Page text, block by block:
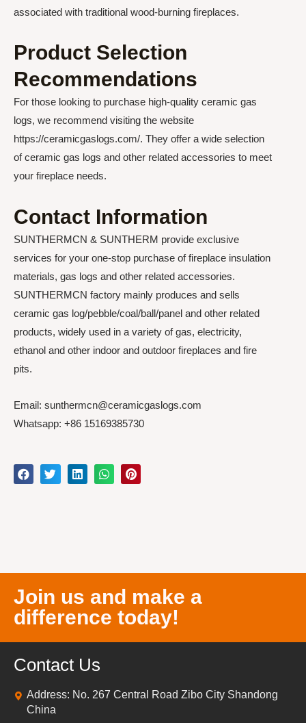
associated with traditional wood-burning fireplaces.
Product Selection
Recommendations
For those looking to purchase high-quality ceramic gas
logs, we recommend visiting the website
https://ceramicgaslogs.com/. They offer a wide selection
of ceramic gas logs and other related accessories to meet
your fireplace needs.
Contact Information
SUNTHERMCN & SUNTHERM provide exclusive
services for your one-stop purchase of fireplace insulation
materials, gas logs and other related accessories.
SUNTHERMCN factory mainly produces and sells
ceramic gas log/pebble/coal/ball/panel and other related
products, widely used in a variety of gas, electricity,
ethanol and other indoor and outdoor fireplaces and fire
pits.
Email: sunthermcn@ceramicgaslogs.com
Whatsapp: +86 15169385730
Join us and make a
difference today!
Contact Us
Address: No. 267 Central Road Zibo City Shandong
China